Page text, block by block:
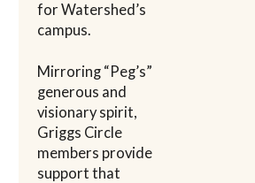
for Watershed’s
campus.
Mirroring “Peg’s”
generous and
visionary spirit,
Griggs Circle
members provide
support that